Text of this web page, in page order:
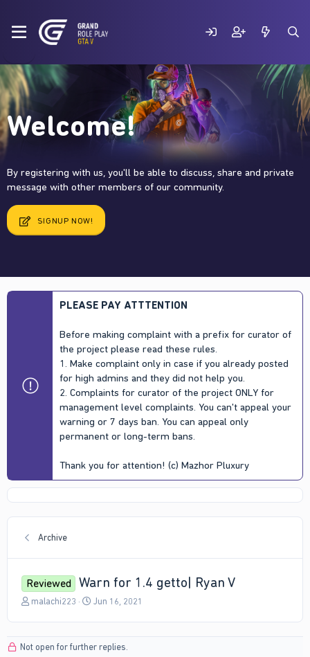
Welcome!
By registering with us, you'll be able to discuss, share and private
message with other members of our community.
SIGNUP NOW!
PLEASE PAY ATTTENTION
Before making complaint with a prefix for curator of
the project please read these rules.
1. Make complaint only in case if you already posted
for high admins and they did not help you.
2. Complaints for curator of the project ONLY for
management level complaints. You can't appeal your
warning or 7 days ban. You can appeal only
permanent or long-term bans.
Thank you for attention! (c) Mazhor Pluxury
Archive
Reviewed Warn for 1.4 getto| Ryan V
T
a
malachi223
S
t
Jun 16, 2021
Not open for further replies.